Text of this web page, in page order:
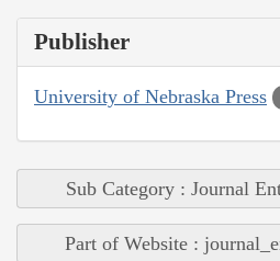
Publisher
University of Nebraska Press
Sub Category : Journal
Part of Website :